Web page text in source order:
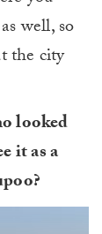
well, so
the city
looked
it as a